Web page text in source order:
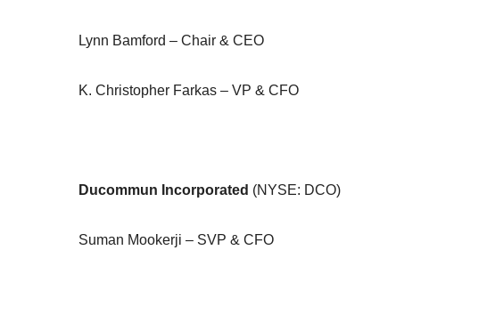
Lynn Bamford – Chair & CEO
K. Christopher Farkas – VP & CFO
Ducommun Incorporated (NYSE: DCO)
Suman Mookerji – SVP & CFO